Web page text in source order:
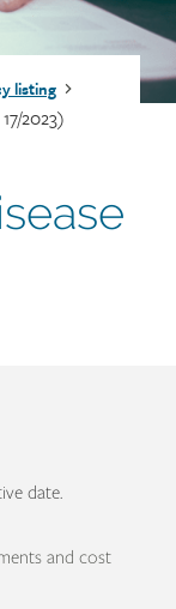
listing
2023)
date.
and cost